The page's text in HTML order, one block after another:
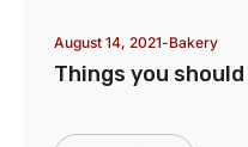
August 14, 2021 Bakery
Things you